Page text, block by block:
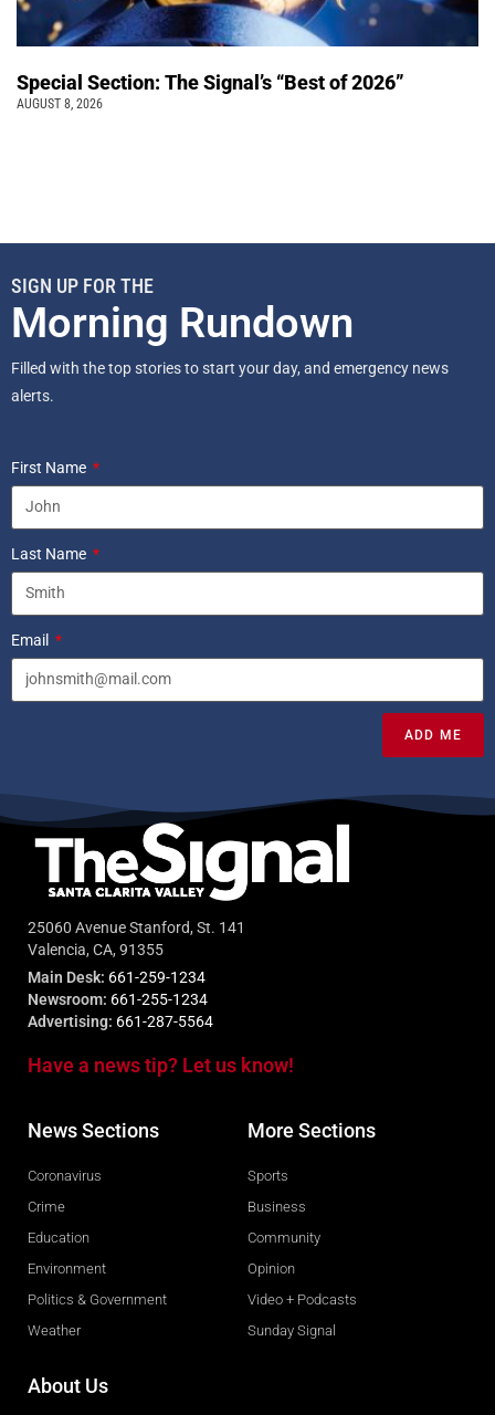
Special Section: The Signal’s “Best of 2026”
AUGUST 8, 2026
SIGN UP FOR THE
Morning Rundown
Filled with the top stories to start your day, and emergency news
alerts.
First Name
Last Name
Email
ADD ME
25060 Avenue Stanford, St. 141
Valencia, CA, 91355
Main Desk: 661-259-1234
Newsroom: 661-255-1234
Advertising: 661-287-5564
Have a news tip? Let us know!
News Sections
Coronavirus
Crime
Education
Environment
Politics & Government
Weather
More Sections
Sports
Business
Community
Opinion
Video + Podcasts
Sunday Signal
About Us